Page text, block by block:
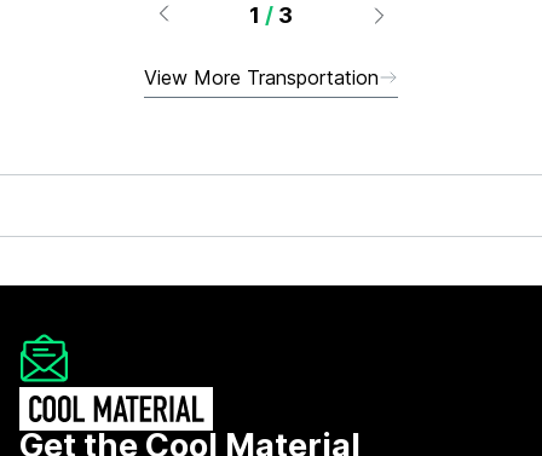
1 / 3
View More Transportation
Get the Cool Material